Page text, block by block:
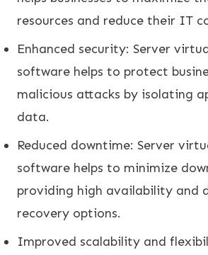
resources and reduce their IT
Enhanced security: Server
software helps to protect
malicious attacks by isolating
data.
Reduced downtime: Server
software helps to minimize
providing high availability and
recovery options.
Improved scalability and